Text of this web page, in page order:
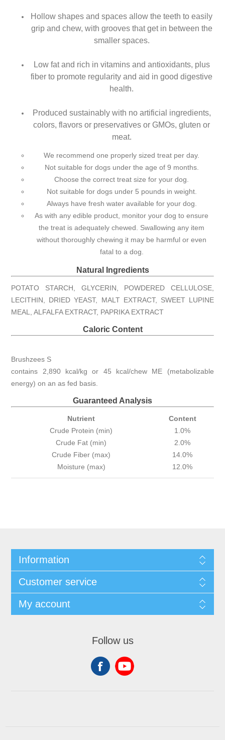
Hollow shapes and spaces allow the teeth to easily
grip and chew, with grooves that get in between the
smaller spaces.
Low fat and rich in vitamins and antioxidants, plus
fiber to promote regularity and aid in good digestive
health.
Produced sustainably with no artificial ingredients,
colors, flavors or preservatives or GMOs, gluten or
meat.
We recommend one properly sized treat per day.
Not suitable for dogs under the age of 9 months.
Choose the correct treat size for your dog.
Not suitable for dogs under 5 pounds in weight.
Always have fresh water available for your dog.
As with any edible product, monitor your dog to ensure
the treat is adequately chewed. Swallowing any item
without thoroughly chewing it may be harmful or even
fatal to a dog.
Natural Ingredients
POTATO STARCH, GLYCERIN, POWDERED CELLULOSE,
LECITHIN, DRIED YEAST, MALT EXTRACT, SWEET LUPINE
MEAL, ALFALFA EXTRACT, PAPRIKA EXTRACT
Caloric Content
Brushzees S
contains 2,890 kcal/kg or 45 kcal/chew ME (metabolizable
energy) on an as fed basis.
Guaranteed Analysis
Nutrient
Content
Crude Protein (min)
1.0%
Crude Fat (min)
2.0%
Crude Fiber (max)
14.0%
Moisture (max)
12.0%
Information
Customer service
My account
Follow us